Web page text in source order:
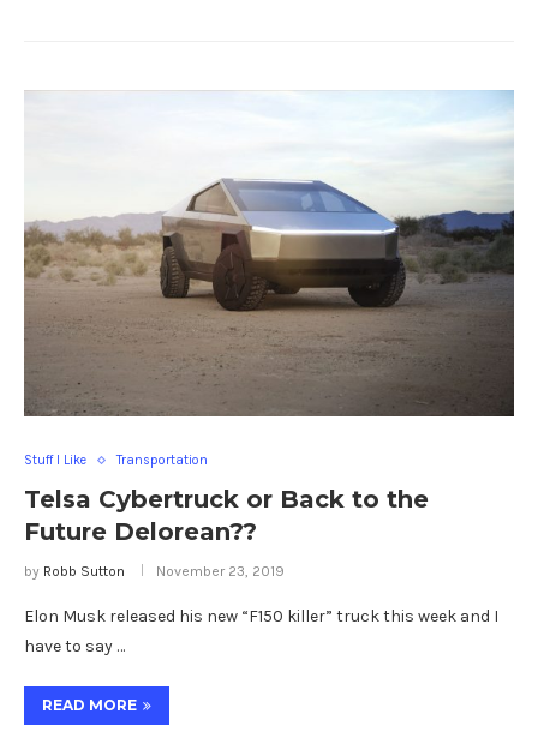
Stuff I Like Transportation
Telsa Cybertruck or Back to the
Future Delorean??
by Robb Sutton November 23, 2019
Elon Musk released his new “F150 killer” truck this week and I
have to say …
READ MORE